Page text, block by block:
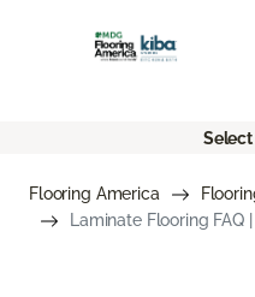
Select
Flooring America
Laminate Flooring FAQ